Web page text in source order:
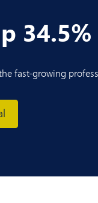
fast-growing